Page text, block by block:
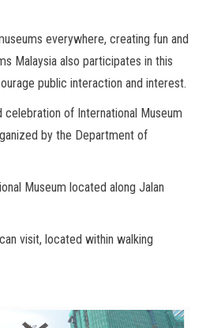
everywhere, creating fun and
Malaysia also participates in this
public interaction and interest.
celebration of International Museum
by the Department of
Museum located along Jalan
visit, located within walking